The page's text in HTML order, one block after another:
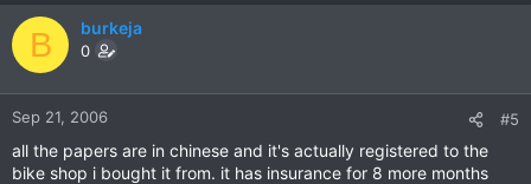
B burkeja
0
Sep 21, 2006 #5
all the papers are in chinese and it's actually registered to the
bike shop i bought it from. it has insurance for 8 more months